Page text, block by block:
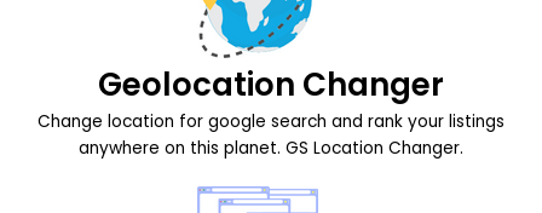
Geolocation Changer
Change location for google search and rank your listings
anywhere on this planet. GS Location Changer.